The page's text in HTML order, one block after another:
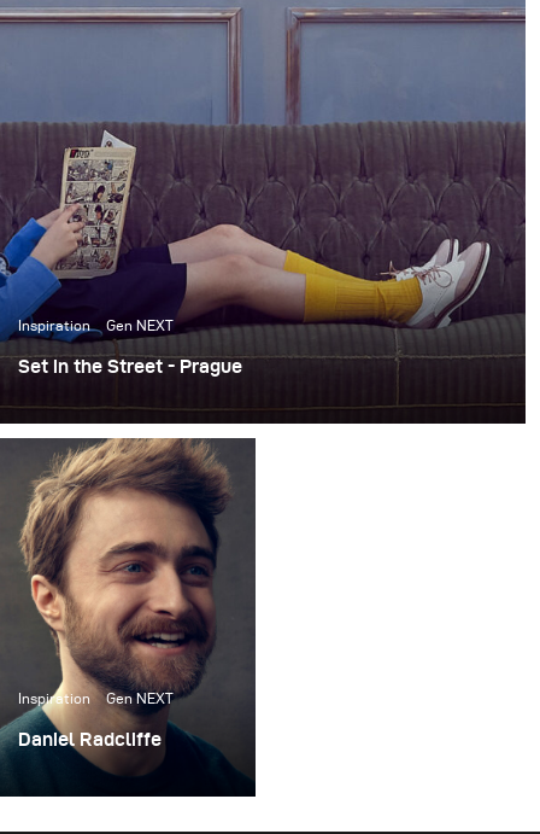
Inspiration Gen NEXT
Set in the Street - Prague
For the past few years, I’ve been working on an ongoing
personal project called Set in the Street. The concept is
pretty simple -- I build photo sets literally on the street,
do a photoshoot, and then leave the sets up for others to
take pictures in.
Inspiration Gen NEXT
Daniel Radcliffe